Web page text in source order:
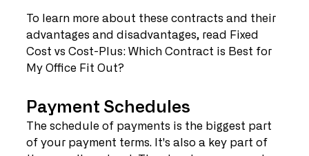
To learn more about these contracts and their
advantages and disadvantages, read Fixed
Cost vs Cost-Plus: Which Contract is Best for
My Office Fit Out?
Payment Schedules
The schedule of payments is the biggest part
of your payment terms. It's also a key part of